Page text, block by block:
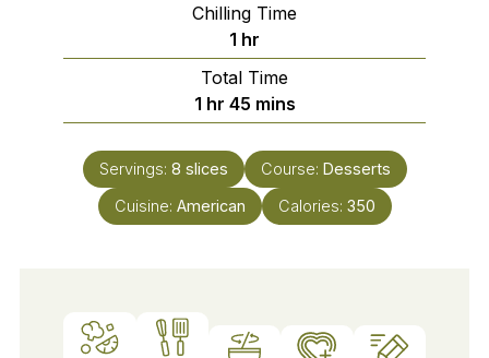
Chilling Time
1 hour
hr
Total Time
1hour
hr 45minutes
mins
Servings: 8 slices Course: Desserts
Cuisine: American Calories: 350